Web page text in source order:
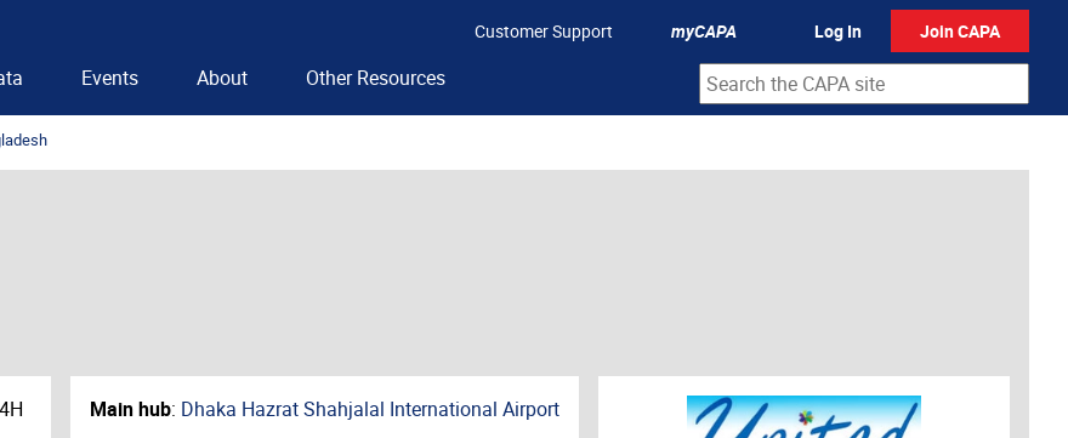
Customer Support myCAPA Log In Join CAPA
Events About Other Resources
4H Main hub: Dhaka Hazrat Shahjalal International Airport